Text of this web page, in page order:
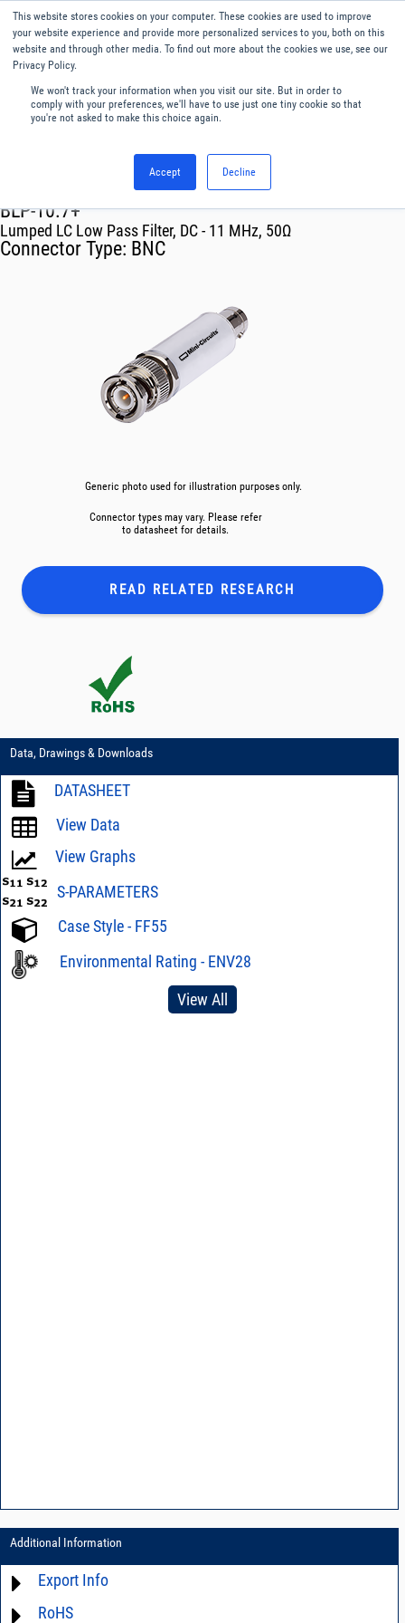
This website stores cookies on your computer. These cookies are used to improve
your website experience and provide more personalized services to you, both on this
website and through other media. To find out more about the cookies we use, see our
Privacy Policy.
We won't track your information when you visit our site. But in order to
comply with your preferences, we'll have to use just one tiny cookie so that
you're not asked to make this choice again.
Accept Decline
English
Menu
Filters
BLP-10.7+
Lumped LC Low Pass Filter, DC - 11 MHz, 50Ω
Connector Type: BNC
Generic photo used for illustration purposes only.
Connector types may vary. Please refer
to datasheet for details.
READ RELATED RESEARCH
Data, Drawings & Downloads
DATASHEET
View Data
View Graphs
S-PARAMETERS
Case Style - FF55
Environmental Rating - ENV28
View All
Additional Information
Export Info
ECCN# EAR99
RoHS